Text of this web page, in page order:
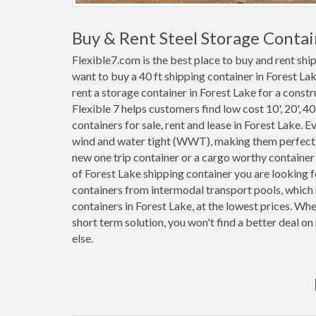
Buy & Rent Steel Storage
Flexible7.com is the best place to buy and rent
want to buy a 40 ft shipping container in Forest
rent a storage container in Forest Lake for a
Flexible 7 helps customers find low cost 10', 20',
containers for sale, rent and lease in Forest Lake.
wind and water tight (WWT), making them
new one trip container or a cargo worthy
of Forest Lake shipping container you are looking
containers from intermodal transport pools,
containers in Forest Lake, at the lowest prices.
short term solution, you won't find a better deal
else.